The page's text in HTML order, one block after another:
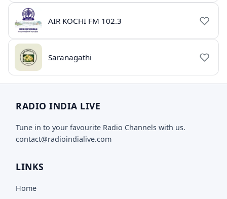
AIR KOCHI FM 102.3
Saranagathi
RADIO INDIA LIVE
Tune in to your favourite Radio Channels with us.
contact@radioindialive.com
LINKS
Home